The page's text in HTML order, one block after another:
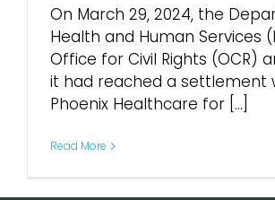
Pricing
Login
On March 29, 2024, the
Health and Human Services
Office for Civil Rights (OCR)
it had reached a settlement
Phoenix Healthcare for [...]
Read More